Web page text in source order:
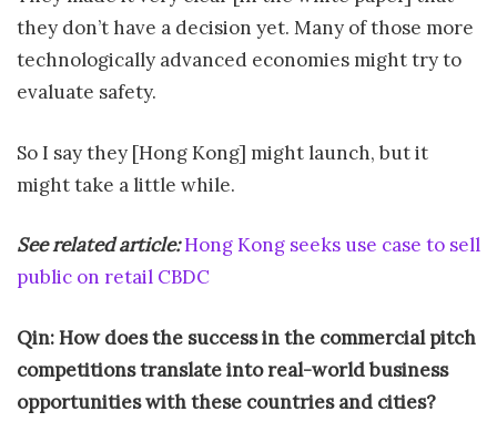
they don’t have a decision yet. Many of those more
technologically advanced economies might try to
evaluate safety.
So I say they [Hong Kong] might launch, but it
might take a little while.
See related article:Hong Kong seeks use case to sell
public on retail CBDC
Qin: How does the success in the commercial pitch
competitions translate into real-world business
opportunities with these countries and cities?